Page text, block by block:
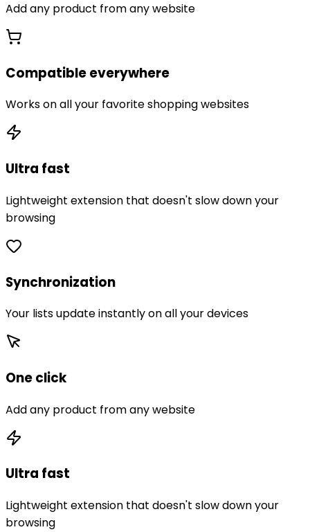
Add any product from any website
Compatible everywhere
Works on all your favorite shopping websites
Ultra fast
Lightweight extension that doesn't slow down your
browsing
Synchronization
Your lists update instantly on all your devices
One click
Add any product from any website
Ultra fast
Lightweight extension that doesn't slow down your
browsing